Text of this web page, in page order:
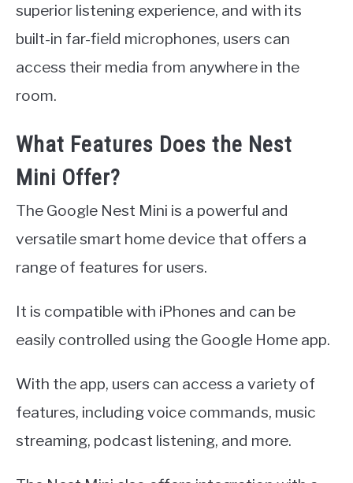
superior listening experience, and with its
built-in far-field microphones, users can
access their media from anywhere in the
room.
What Features Does the Nest
Mini Offer?
The Google Nest Mini is a powerful and
versatile smart home device that offers a
range of features for users.
It is compatible with iPhones and can be
easily controlled using the Google Home app.
With the app, users can access a variety of
features, including voice commands, music
streaming, podcast listening, and more.